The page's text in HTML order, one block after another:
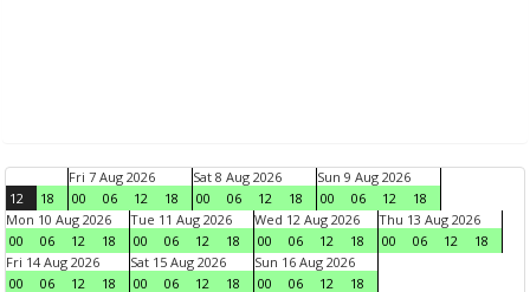
12 18
Fri 7 Aug 2026
00
06 12 18
Sat 8 Aug 2026
00
06 12 18
Sun 9 Aug 2026
00
06 12
18
Mon 10 Aug 2026
00
06 12 18
Tue 11 Aug 2026
00
06 12 18
Wed 12 Aug 2026
00
06 12 18
Thu 13 Aug 2026
00
06 12
18
Fri 14 Aug 2026
00
06 12 18
Sat 15 Aug 2026
00
06 12 18
Sun 16 Aug 2026
00
06 12 18